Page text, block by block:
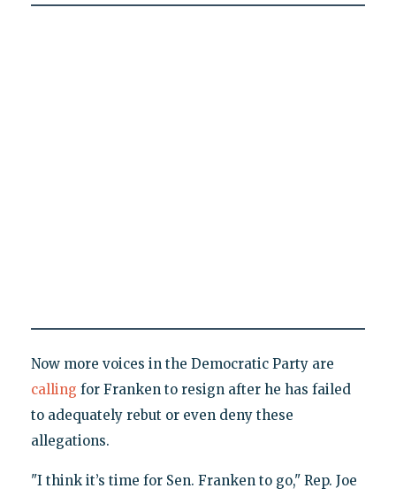
Now more voices in the Democratic Party are
calling for Franken to resign after he has failed
to adequately rebut or even deny these
allegations.
"I think it’s time for Sen. Franken to go," Rep. Joe